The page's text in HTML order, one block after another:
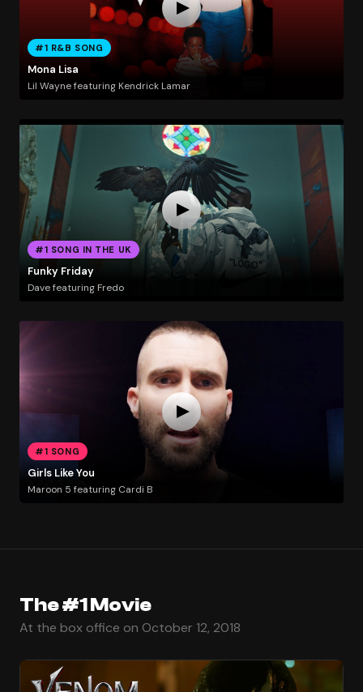
#1 R&B SONG
Mona Lisa
Lil Wayne featuring Kendrick Lamar
#1 SONG IN THE UK
Funky Friday
Dave featuring Fredo
#1 SONG
Girls Like You
Maroon 5 featuring Cardi B
The #1 Movie
At the box office on October 12, 2018